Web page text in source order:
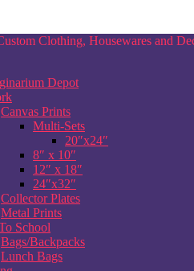
Clothing, Housewares and
Depot
Canvas Prints
Multi-Sets
20″x24″
8″ x 10″
12″ x 18″
24″x32″
Collector Plates
Metal Prints
School
Bags/Backpacks
Lunch Bags